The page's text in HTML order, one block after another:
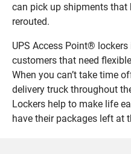
can pick up shipments that
rerouted.
UPS Access Point® lockers
customers that need
When you can’t take time
delivery truck throughout
Lockers help to make life
have their packages left at